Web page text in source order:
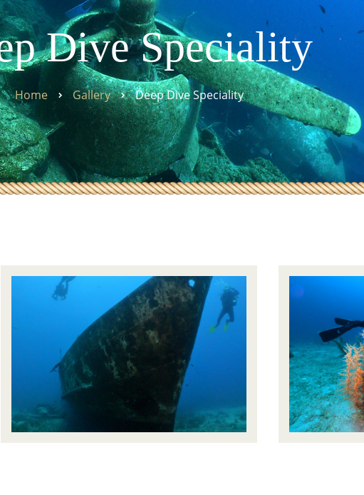
Courses Dive Speciality
Home Gallery Deep Dive Speciality